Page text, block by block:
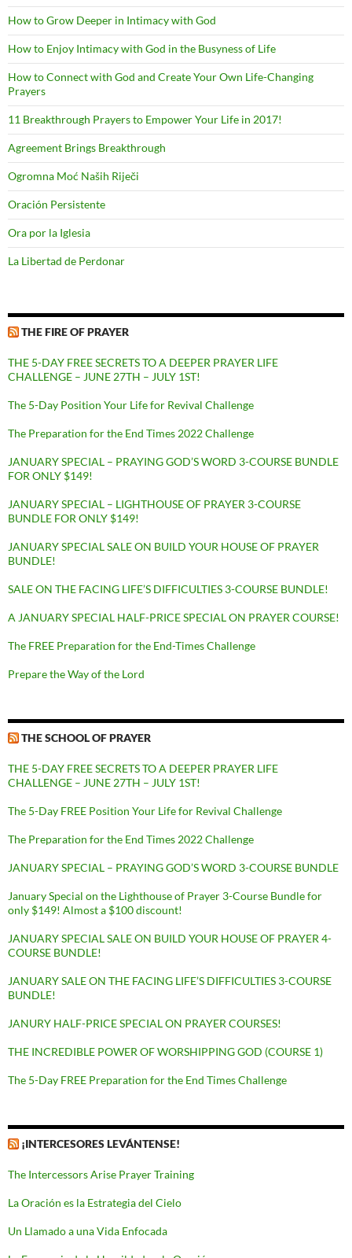
How to Grow Deeper in Intimacy with God
How to Enjoy Intimacy with God in the Busyness of Life
How to Connect with God and Create Your Own Life-Changing
Prayers
11 Breakthrough Prayers to Empower Your Life in 2017!
Agreement Brings Breakthrough
Ogromna Moć Naših Riječi
Oración Persistente
Ora por la Iglesia
La Libertad de Perdonar
THE FIRE OF PRAYER
THE 5-DAY FREE SECRETS TO A DEEPER PRAYER LIFE
CHALLENGE – JUNE 27TH – JULY 1ST!
The 5-Day Position Your Life for Revival Challenge
The Preparation for the End Times 2022 Challenge
JANUARY SPECIAL – PRAYING GOD’S WORD 3-COURSE BUNDLE
FOR ONLY $149!
JANUARY SPECIAL – LIGHTHOUSE OF PRAYER 3-COURSE
BUNDLE FOR ONLY $149!
JANUARY SPECIAL SALE ON BUILD YOUR HOUSE OF PRAYER
BUNDLE!
SALE ON THE FACING LIFE’S DIFFICULTIES 3-COURSE BUNDLE!
A JANUARY SPECIAL HALF-PRICE SPECIAL ON PRAYER COURSE!
The FREE Preparation for the End-Times Challenge
Prepare the Way of the Lord
THE SCHOOL OF PRAYER
THE 5-DAY FREE SECRETS TO A DEEPER PRAYER LIFE
CHALLENGE – JUNE 27TH – JULY 1ST!
The 5-Day FREE Position Your Life for Revival Challenge
The Preparation for the End Times 2022 Challenge
JANUARY SPECIAL – PRAYING GOD’S WORD 3-COURSE BUNDLE
January Special on the Lighthouse of Prayer 3-Course Bundle for
only $149! Almost a $100 discount!
JANUARY SPECIAL SALE ON BUILD YOUR HOUSE OF PRAYER 4-
COURSE BUNDLE!
JANUARY SALE ON THE FACING LIFE’S DIFFICULTIES 3-COURSE
BUNDLE!
JANURY HALF-PRICE SPECIAL ON PRAYER COURSES!
THE INCREDIBLE POWER OF WORSHIPPING GOD (COURSE 1)
The 5-Day FREE Preparation for the End Times Challenge
¡INTERCESORES LEVÁNTENSE!
The Intercessors Arise Prayer Training
La Oración es la Estrategia del Cielo
Un Llamado a una Vida Enfocada